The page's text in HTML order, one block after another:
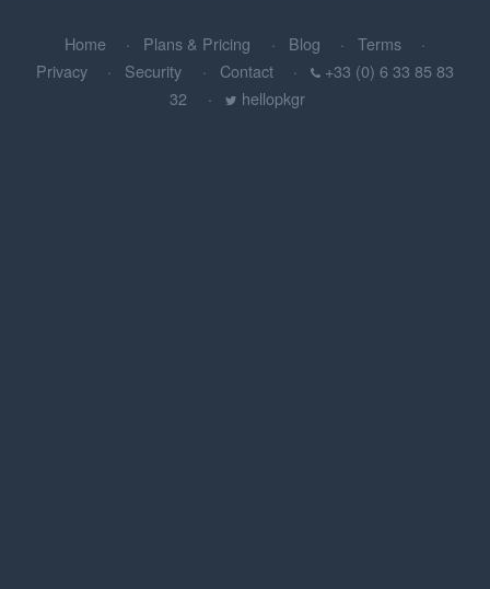
Home Plans & Pricing Blog
Terms
Privacy
Security Contact
+33 (0) 6 33 85 83
32
hellopkgr